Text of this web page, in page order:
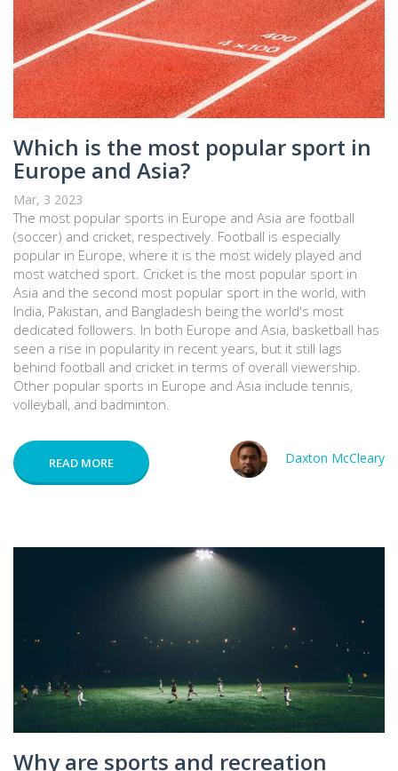
Which is the most popular sport in
Europe and Asia?
Mar, 3 2023
The most popular sports in Europe and Asia are football
(soccer) and cricket, respectively. Football is especially
popular in Europe, where it is the most widely played and
most watched sport. Cricket is the most popular sport in
Asia and the second most popular sport in the world, with
India, Pakistan, and Bangladesh being the world's most
dedicated followers. In both Europe and Asia, basketball has
seen a rise in popularity in recent years, but it still lags
behind football and cricket in terms of overall viewership.
Other popular sports in Europe and Asia include tennis,
volleyball, and badminton.
READ MORE Daxton McCleary
Why are sports and recreation